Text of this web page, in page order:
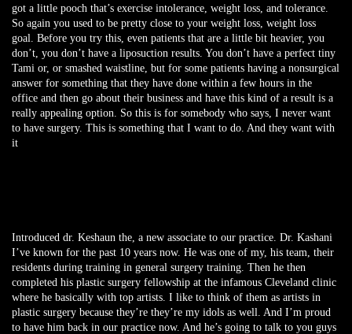
got a little pooch that’s exercise intolerance, weight loss, and tolerance.
So again you used to be pretty close to your weight loss, weight loss
goal. Before you try this, even patients that are a little bit heavier, you
don’t, you don’t have a liposuction results. You don’t have a perfect tiny
Tami or, or smashed waistline, but for some patients having a nonsurgical
answer for something that they have done within a few hours in the
office and then go about their business and have this kind of a result is a
really appealing option. So this is for somebody who says, I never want
to have surgery. This is something that I want to do. And they want with
it
Introduced dr. Keshaun the, a new associate to our practice. Dr. Kashani
I’ve known for the past 10 years now. He was one of my, his team, their
residents during training in general surgery training. Then he then
completed his plastic surgery fellowship at the infamous Cleveland clinic
where he basically with top artists. I like to think of them as artists in
plastic surgery because they’re they’re my idols as well. And I’m proud
to have him back in our practice now. And he’s going to talk to you guys